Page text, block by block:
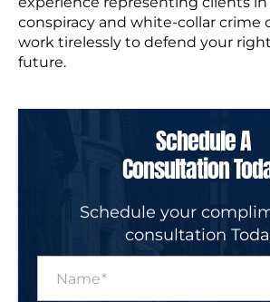
conspiracy and white-collar crime
work tirelessly to defend your
future.
Schedule A
Consultation
Schedule your
consultation
m